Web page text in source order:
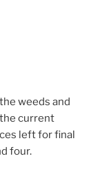
weeds and
current
left for final
four.